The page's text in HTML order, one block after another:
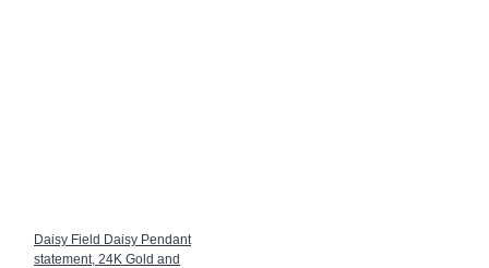
Daisy Field Daisy Pendant
statement, 24K Gold and